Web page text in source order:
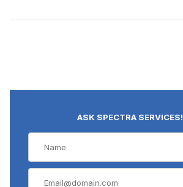
ASK SPECTRA SERVICES!